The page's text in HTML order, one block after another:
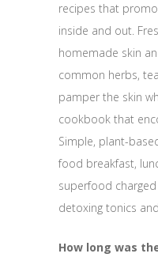
recipes that
inside and out.
homemade skin
common herbs,
pamper the skin
cookbook that
Simple, plant-
food breakfast,
superfood
detoxing tonics
How long was